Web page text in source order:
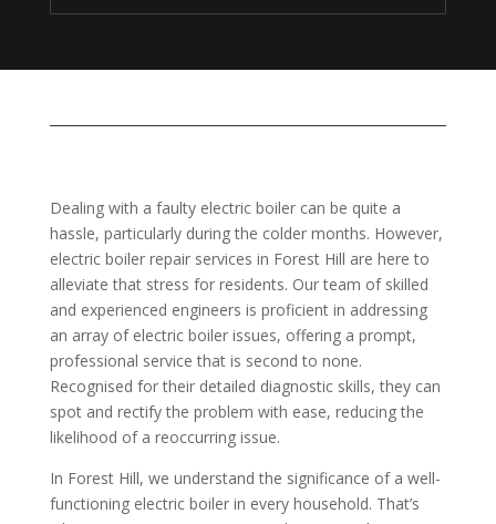
Dealing with a faulty electric boiler can be quite a
hassle, particularly during the colder months. However,
electric boiler repair services in Forest Hill are here to
alleviate that stress for residents. Our team of skilled
and experienced engineers is proficient in addressing
an array of electric boiler issues, offering a prompt,
professional service that is second to none.
Recognised for their detailed diagnostic skills, they can
spot and rectify the problem with ease, reducing the
likelihood of a reoccurring issue.
In Forest Hill, we understand the significance of a well-
functioning electric boiler in every household. That’s